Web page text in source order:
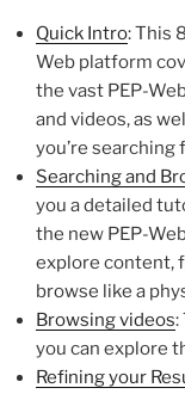
Quick Intro: This
Web platform
the vast PEP-
and videos, as
you’re searching
Searching and
you a detailed
the new PEP-
explore content,
browse like a
Browsing videos:
you can explore
Refining your